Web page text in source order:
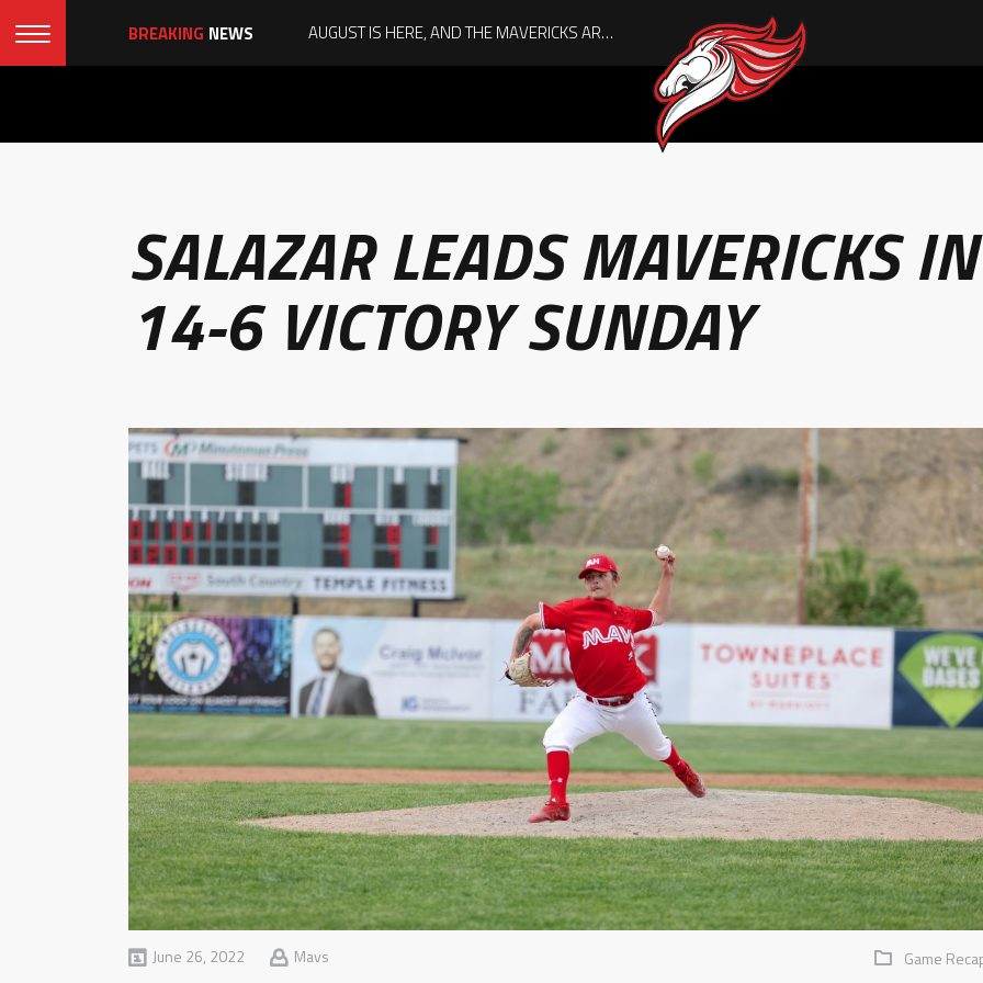
BREAKING NEWS
SALAZAR LEADS MAVERICKS IN
14-6 VICTORY SUNDAY
June 26, 2022 Mavs Game